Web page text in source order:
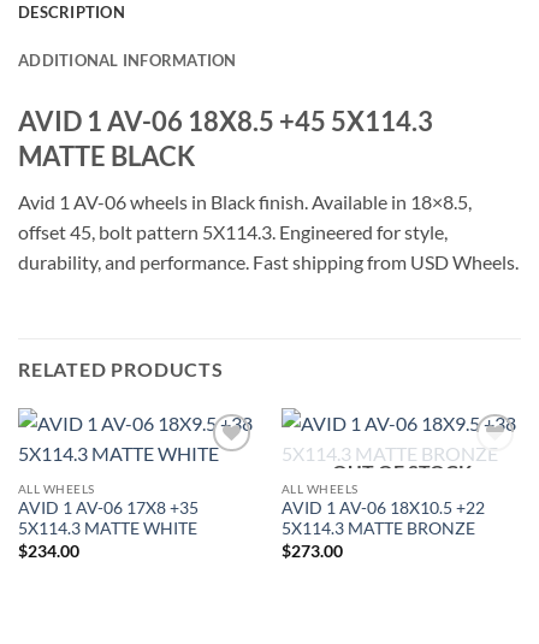
DESCRIPTION
ADDITIONAL INFORMATION
AVID 1 AV-06 18X8.5 +45 5X114.3
MATTE BLACK
Avid 1 AV-06 wheels in Black finish. Available in 18×8.5,
offset 45, bolt pattern 5X114.3. Engineered for style,
durability, and performance. Fast shipping from USD Wheels.
RELATED PRODUCTS
ALL WHEELS
AVID 1 AV-06 17X8 +35
5X114.3 MATTE WHITE
$234.00
Add to
OUT OF STOCK
ALL WHEELS
AVID 1 AV-06 18X10.5 +22
5X114.3 MATTE BRONZE
$273.00